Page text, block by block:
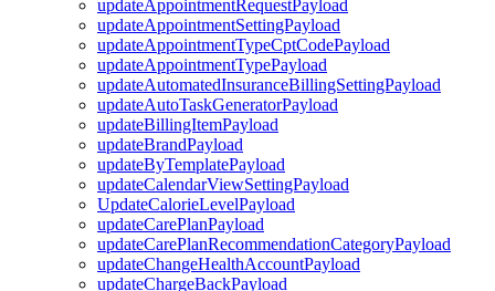
updateAppointmentRequestPayload
updateAppointmentSettingPayload
updateAppointmentTypeCptCodePayload
updateAppointmentTypePayload
updateAutomatedInsuranceBillingSettingPayload
updateAutoTaskGeneratorPayload
updateBillingItemPayload
updateBrandPayload
updateByTemplatePayload
updateCalendarViewSettingPayload
UpdateCalorieLevelPayload
updateCarePlanPayload
updateCarePlanRecommendationCategoryPayload
updateChangeHealthAccountPayload
updateChargeBackPayload